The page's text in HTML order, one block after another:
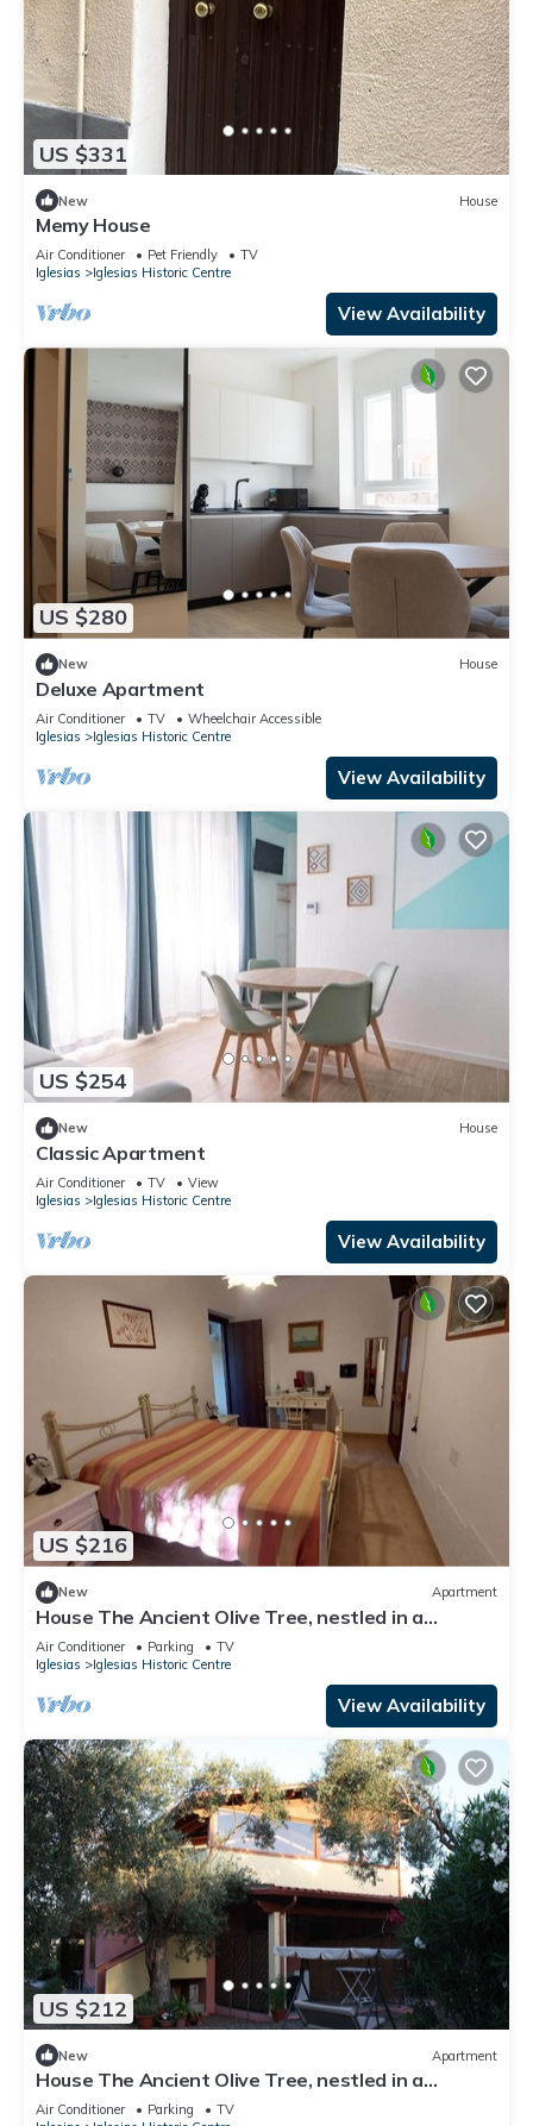
US $331
New House
Memy House
Air Conditioner Pet Friendly
TV
Iglesias
Iglesias Historic Centre
View Availability
US $280
New House
Deluxe Apartment
Air Conditioner TV
Wheelchair Accessible
Iglesias
Iglesias Historic Centre
View Availability
US $254
New House
Classic Apartment
Air Conditioner TV
View
Iglesias
Iglesias Historic Centre
View Availability
US $216
New Apartment
House The Ancient Olive Tree, nestled in a
centuries-old olive grove with a large garden
around it.
Air Conditioner Parking
TV
Iglesias
Iglesias Historic Centre
View Availability
US $212
New Apartment
House The Ancient Olive Tree, nestled in a
centuries-old olive grove with large garden around
Air Conditioner Parking
TV